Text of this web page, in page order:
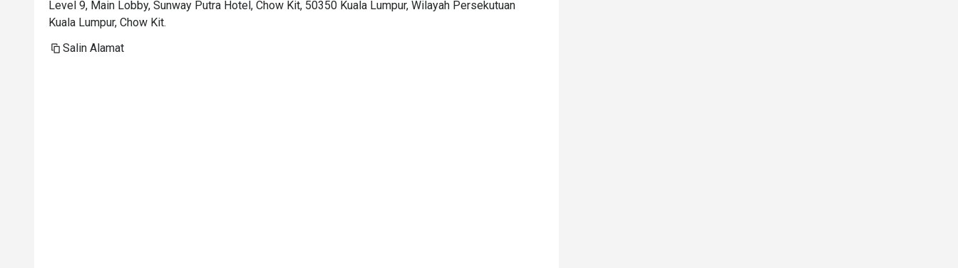
Level 9, Main Lobby, Sunway Putra Hotel, Chow Kit, 50350 Kuala Lumpur, Wilayah Persekutuan
Kuala Lumpur, Chow Kit.
Salin Alamat